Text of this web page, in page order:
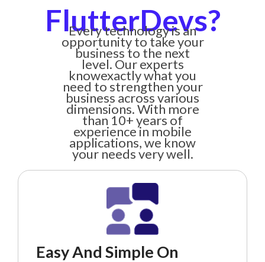
FlutterDevs?
Every technology is an
opportunity to take your
business to the next
level. Our experts
knowexactly what you
need to strengthen your
business across various
dimensions. With more
than 10+ years of
experience in mobile
applications, we know
your needs very well.
Easy And Simple On